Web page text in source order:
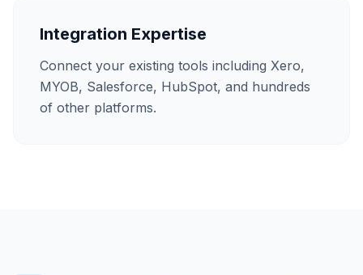
Integration Expertise
Connect your existing tools including Xero,
MYOB, Salesforce, HubSpot, and hundreds
of other platforms.